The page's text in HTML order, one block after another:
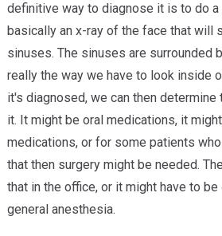
definitive way to diagnose it is to do a
basically an x-ray of the face that will
sinuses. The sinuses are surrounded
really the way we have to look inside
it's diagnosed, we can then
it. It might be oral medications, it
medications, or for some patients
that then surgery might be needed.
that in the office, or it might have to
general anesthesia.